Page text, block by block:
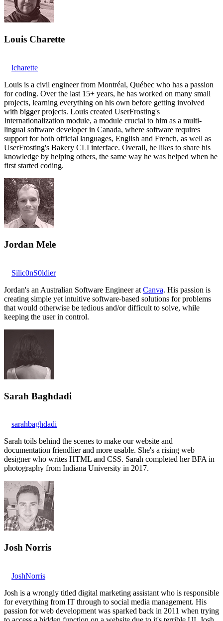
Louis Charette
lcharette
Louis is a civil engineer from Montréal, Québec who has a passion
for coding. Over the last 15+ years, he has worked on many small
projects, learning everything on his own before getting involved
with bigger projects. Louis created UserFrosting's
Internationalization module, a module crucial to him as a multi-
lingual software developer in Canada, where software requires
support for both official languages, English and French, as well as
UserFrosting's Bakery CLI interface. Overall, he likes to share his
knowledge by helping others, the same way he was helped when he
first started coding.
Jordan Mele
Silic0nS0ldier
Jordan's an Australian Software Engineer at Canva. His passion is
creating simple yet intuitive software-based solutions for problems
that would otherwise be tedious and/or difficult to solve, while
keeping the user in control.
Sarah Baghdadi
sarahbaghdadi
Sarah toils behind the scenes to make our website and
documentation friendlier and more usable. She's a rising web
designer who writes HTML and CSS. Sarah completed her BFA in
photography from Indiana University in 2017.
Josh Norris
JoshNorris
Josh is a wrongly titled digital marketing assistant who is responsible
for everything from IT through to social media management. His
passion for web development was sparked back in 2011 when trying